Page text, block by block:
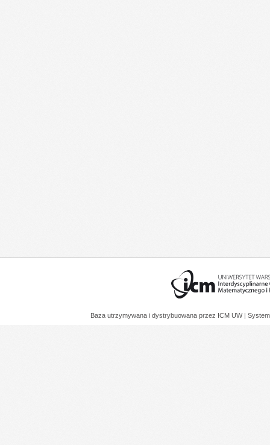
Baza utrzymywana i dystrybuowana przez ICM UW |